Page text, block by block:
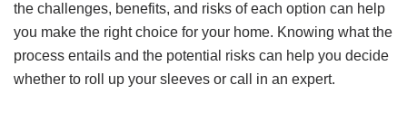
the challenges, benefits, and risks of each option can help
you make the right choice for your home. Knowing what the
process entails and the potential risks can help you decide
whether to roll up your sleeves or call in an expert.